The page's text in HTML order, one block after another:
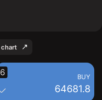
chart
BUY
64681.8